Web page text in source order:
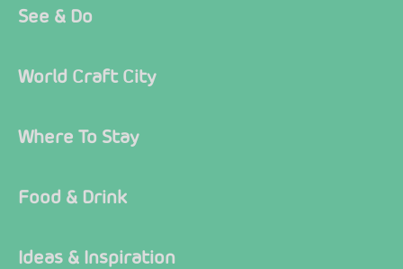
See & Do
World Craft City
Where To Stay
Food & Drink
Ideas & Inspiration